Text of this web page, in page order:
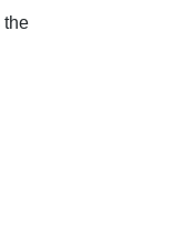
the